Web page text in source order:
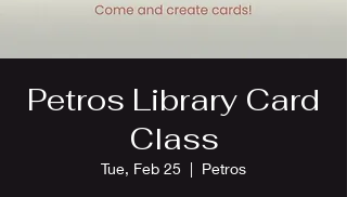
Petros Library Card
Class
Tue, Feb 25
  |
Petros